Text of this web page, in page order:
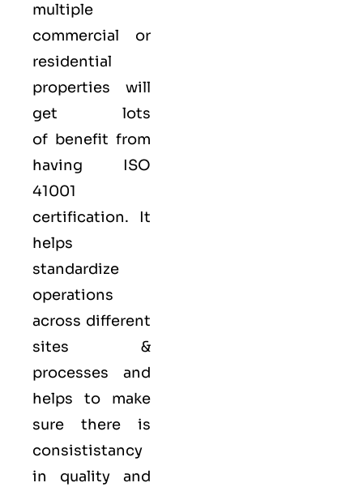
multiple
commercial or
residential
properties will
get lots
of benefit from
having ISO
41001
certification. It
helps
standardize
operations
across different
sites &
processes and
helps to make
sure there is
consististancy
in quality and